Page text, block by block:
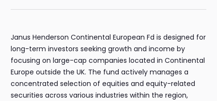
Janus Henderson Continental European Fd is designed for
long-term investors seeking growth and income by
focusing on large-cap companies located in Continental
Europe outside the UK. The fund actively manages a
concentrated selection of equities and equity-related
securities across various industries within the region,